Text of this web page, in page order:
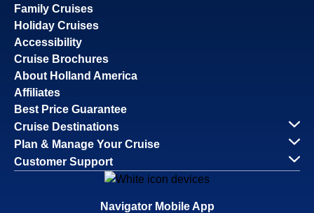
Family Cruises
Holiday Cruises
Accessibility
Cruise Brochures
About Holland America
Affiliates
Best Price Guarantee
Cruise Destinations
Plan & Manage Your Cruise
Customer Support
Navigator Mobile App